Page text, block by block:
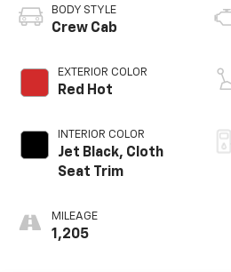
BODY STYLE
Crew Cab
EXTERIOR COLOR
Red Hot
INTERIOR COLOR
Jet Black, Cloth
Seat Trim
MILEAGE
1,205